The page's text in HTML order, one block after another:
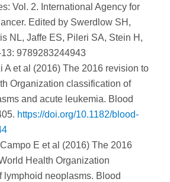
Vol. 2. International Agency for
Edited by Swerdlow SH,
NL, Jaffe ES, Pileri SA, Stein H,
9789283244943
A et al (2016) The 2016 revision to
Organization classification of
and acute leukemia. Blood
https://doi.org/10.1182/blood-
E et al (2016) The 2016
Health Organization
lymphoid neoplasms. Blood